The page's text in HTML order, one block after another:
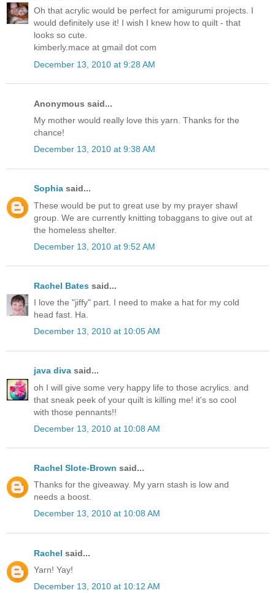
Oh that acrylic would be perfect for amigurumi projects. I
would definitely use it! I wish I knew how to quilt - that
looks so cute.
kimberly.mace at gmail dot com
December 13, 2010 at 9:28 AM
Anonymous said...
My mother would really love this yarn. Thanks for the
chance!
December 13, 2010 at 9:38 AM
Sophia said...
These would be put to great use by my prayer shawl
group. We are currently knitting tobaggans to give out at
the homeless shelter.
December 13, 2010 at 9:52 AM
Rachel Bates said...
I love the "jiffy" part. I need to make a hat for my cold
head fast. Ha.
December 13, 2010 at 10:05 AM
java diva said...
oh I will give some very happy life to those acrylics. and
that sneak peek of your quilt is killing me! it's so cool
with those pennants!!
December 13, 2010 at 10:08 AM
Rachel Slote-Brown said...
Thanks for the giveaway. My yarn stash is low and
needs a boost.
December 13, 2010 at 10:08 AM
Rachel said...
Yarn! Yay!
December 13, 2010 at 10:12 AM